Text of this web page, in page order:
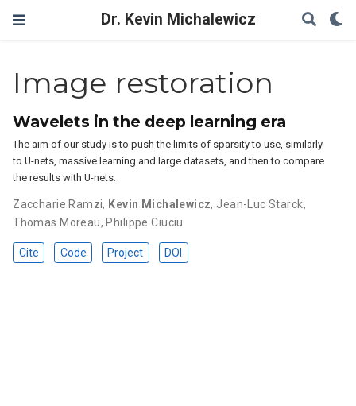
Dr. Kevin Michalewicz
Image restoration
Wavelets in the deep learning era
The aim of our study is to push the limits of sparsity to use, similarly
to U-nets, massive learning and large datasets, and then to compare
the results with U-nets.
Zaccharie Ramzi, Kevin Michalewicz, Jean-Luc Starck,
Thomas Moreau, Philippe Ciuciu
Cite Code Project DOI